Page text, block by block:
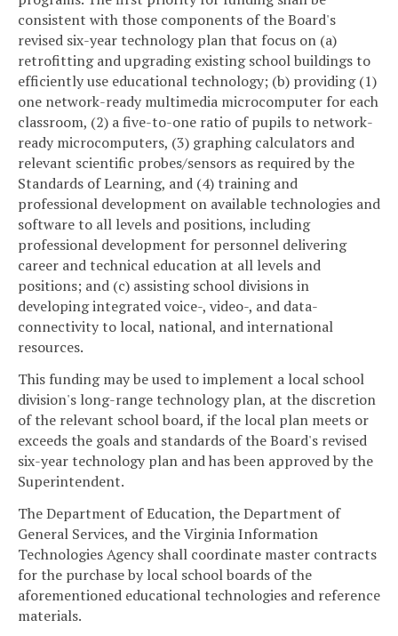
consistent with those components of the Board's
revised six-year technology plan that focus on (a)
retrofitting and upgrading existing school buildings to
efficiently use educational technology; (b) providing (1)
one network-ready multimedia microcomputer for each
classroom, (2) a five-to-one ratio of pupils to network-
ready microcomputers, (3) graphing calculators and
relevant scientific probes/sensors as required by the
Standards of Learning, and (4) training and
professional development on available technologies and
software to all levels and positions, including
professional development for personnel delivering
career and technical education at all levels and
positions; and (c) assisting school divisions in
developing integrated voice-, video-, and data-
connectivity to local, national, and international
resources.
This funding may be used to implement a local school
division's long-range technology plan, at the discretion
of the relevant school board, if the local plan meets or
exceeds the goals and standards of the Board's revised
six-year technology plan and has been approved by the
Superintendent.
The Department of Education, the Department of
General Services, and the Virginia Information
Technologies Agency shall coordinate master contracts
for the purchase by local school boards of the
aforementioned educational technologies and reference
materials.